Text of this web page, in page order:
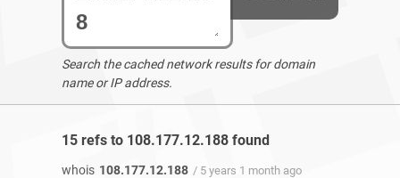
Search the cached network results for domain
name or IP address.
15 refs to 108.177.12.188 found
whois 108.177.12.188 / 5 years 1 month ago